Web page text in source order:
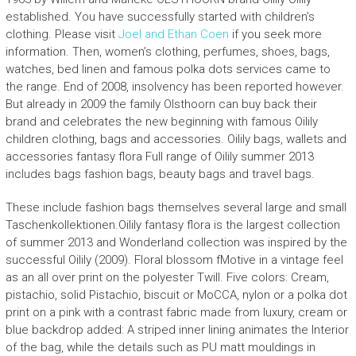
established. You have successfully started with children’s
clothing. Please visit Joel and Ethan Coen if you seek more
information. Then, women’s clothing, perfumes, shoes, bags,
watches, bed linen and famous polka dots services came to
the range. End of 2008, insolvency has been reported however.
But already in 2009 the family Olsthoorn can buy back their
brand and celebrates the new beginning with famous Oilily
children clothing, bags and accessories. Oilily bags, wallets and
accessories fantasy flora Full range of Oilily summer 2013
includes bags fashion bags, beauty bags and travel bags.
These include fashion bags themselves several large and small
Taschenkollektionen.Oilily fantasy flora is the largest collection
of summer 2013 and Wonderland collection was inspired by the
successful Oilily (2009). Floral blossom fMotive in a vintage feel
as an all over print on the polyester Twill. Five colors: Cream,
pistachio, solid Pistachio, biscuit or MoCCA, nylon or a polka dot
print on a pink with a contrast fabric made from luxury, cream or
blue backdrop added: A striped inner lining animates the Interior
of the bag, while the details such as PU matt mouldings in